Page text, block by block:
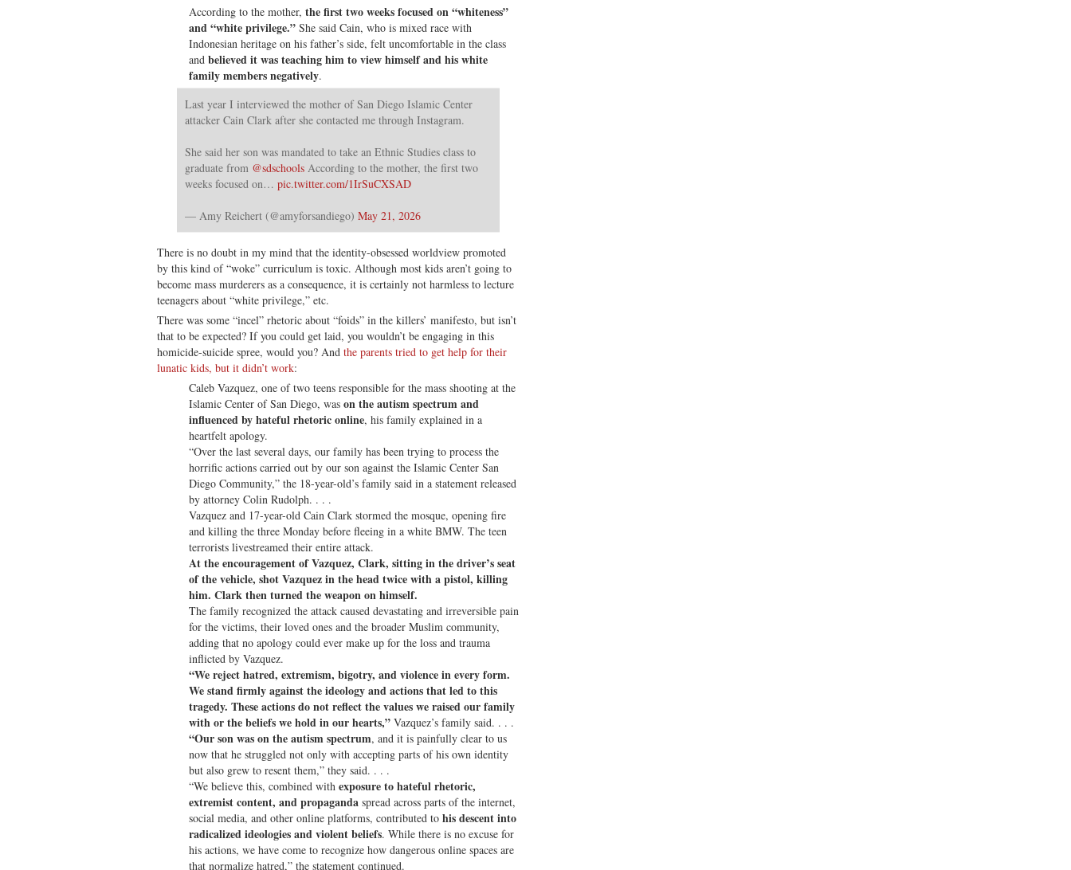
According to the mother, the first two weeks focused on “whiteness”
and “white privilege.” She said Cain, who is mixed race with
Indonesian heritage on his father’s side, felt uncomfortable in the class
and believed it was teaching him to view himself and his white
family members negatively.
Last year I interviewed the mother of San Diego Islamic Center
attacker Cain Clark after she contacted me through Instagram.
She said her son was mandated to take an Ethnic Studies class to
graduate from @sdschools According to the mother, the first two
weeks focused on… pic.twitter.com/1IrSuCXSAD
— Amy Reichert (@amyforsandiego) May 21, 2026
There is no doubt in my mind that the identity-obsessed worldview promoted
by this kind of “woke” curriculum is toxic. Although most kids aren’t going to
become mass murderers as a consequence, it is certainly not harmless to lecture
teenagers about “white privilege,” etc.
There was some “incel” rhetoric about “foids” in the killers’ manifesto, but isn’t
that to be expected? If you could get laid, you wouldn’t be engaging in this
homicide-suicide spree, would you? And the parents tried to get help for their
lunatic kids, but it didn’t work:
Caleb Vazquez, one of two teens responsible for the mass shooting at the
Islamic Center of San Diego, was on the autism spectrum and
influenced by hateful rhetoric online, his family explained in a
heartfelt apology.
“Over the last several days, our family has been trying to process the
horrific actions carried out by our son against the Islamic Center San
Diego Community,” the 18-year-old’s family said in a statement released
by attorney Colin Rudolph. . . .
Vazquez and 17-year-old Cain Clark stormed the mosque, opening fire
and killing the three Monday before fleeing in a white BMW. The teen
terrorists livestreamed their entire attack.
At the encouragement of Vazquez, Clark, sitting in the driver’s seat
of the vehicle, shot Vazquez in the head twice with a pistol, killing
him. Clark then turned the weapon on himself.
The family recognized the attack caused devastating and irreversible pain
for the victims, their loved ones and the broader Muslim community,
adding that no apology could ever make up for the loss and trauma
inflicted by Vazquez.
“We reject hatred, extremism, bigotry, and violence in every form.
We stand firmly against the ideology and actions that led to this
tragedy. These actions do not reflect the values we raised our family
with or the beliefs we hold in our hearts,” Vazquez’s family said. . . .
“Our son was on the autism spectrum, and it is painfully clear to us
now that he struggled not only with accepting parts of his own identity
but also grew to resent them,” they said. . . .
“We believe this, combined with exposure to hateful rhetoric,
extremist content, and propaganda spread across parts of the internet,
social media, and other online platforms, contributed to his descent into
radicalized ideologies and violent beliefs. While there is no excuse for
his actions, we have come to recognize how dangerous online spaces are
that normalize hatred,” the statement continued.